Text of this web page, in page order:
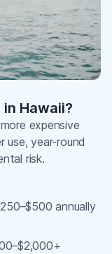
Hawaii?
expensive
year-round
risk.
annually